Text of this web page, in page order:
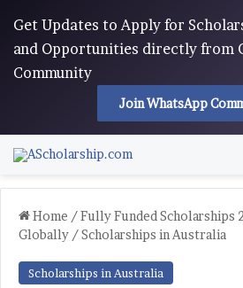
Get Updates to Apply for
and Opportunities directly from
Community
Join WhatsApp
Home /Fully Funded Scholarships
Globally /Scholarships in Australia
Scholarships in Australia